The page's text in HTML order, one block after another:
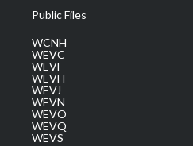
Public Files
WCNH
WEVC
WEVF
WEVH
WEVJ
WEVN
WEVO
WEVQ
WEVS